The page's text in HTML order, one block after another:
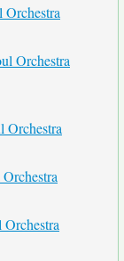
Orchestra
Orchestra
Orchestra